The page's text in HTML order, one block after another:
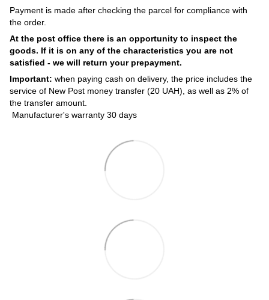
Payment is made after checking the parcel for compliance with
the order.
At the post office there is an opportunity to inspect the
goods. If it is on any of the characteristics you are not
satisfied - we will return your prepayment.
Important: when paying cash on delivery, the price includes the
service of New Post money transfer (20 UAH), as well as 2% of
the transfer amount.
Manufacturer's warranty 30 days